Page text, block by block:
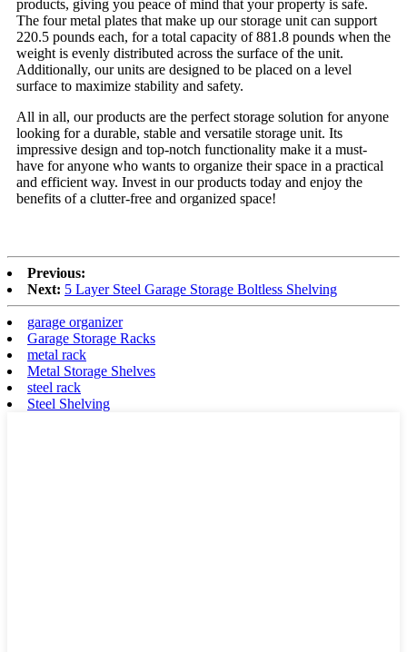
products, giving you peace of mind that your property is safe.
The four metal plates that make up our storage unit can support
220.5 pounds each, for a total capacity of 881.8 pounds when the
weight is evenly distributed across the surface of the unit.
Additionally, our units are designed to be placed on a level
surface to maximize stability and safety.
All in all, our products are the perfect storage solution for anyone
looking for a durable, stable and versatile storage unit. Its
impressive design and top-notch functionality make it a must-
have for anyone who wants to organize their space in a practical
and efficient way. Invest in our products today and enjoy the
benefits of a clutter-free and organized space!
Previous:
Next: 5 Layer Steel Garage Storage Boltless Shelving
garage organizer
Garage Storage Racks
metal rack
Metal Storage Shelves
steel rack
Steel Shelving